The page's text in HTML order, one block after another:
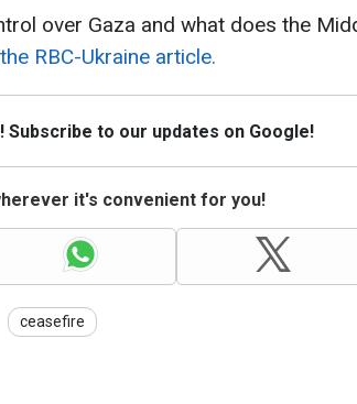
over Gaza and what does the
the RBC-Ukraine article.
Subscribe to our updates on Google!
it's convenient for you!
ceasefire